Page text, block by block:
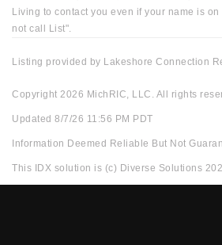
Living to contact you even if your name is
not call List".
Listing provided by Lakeshore Connection
Copyright 2026 MichRIC, LLC. All rights
Updated 8/7/26 11:56 PM PDT
Information Deemed Reliable But Not
This IDX solution is (c) Diverse Solutions